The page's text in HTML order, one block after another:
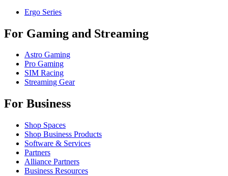
Ergo Series
For Gaming and Streaming
Astro Gaming
Pro Gaming
SIM Racing
Streaming Gear
For Business
Shop Spaces
Shop Business Products
Software & Services
Partners
Alliance Partners
Business Resources